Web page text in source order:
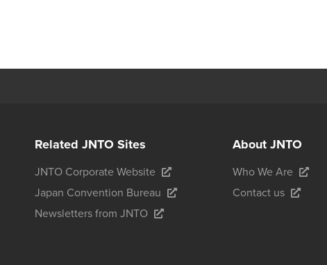
Related JNTO Sites
JNTO Corporate Website
Japan Convention Bureau
Newsletters from JNTO
About JNTO
Who We Are
Contact us